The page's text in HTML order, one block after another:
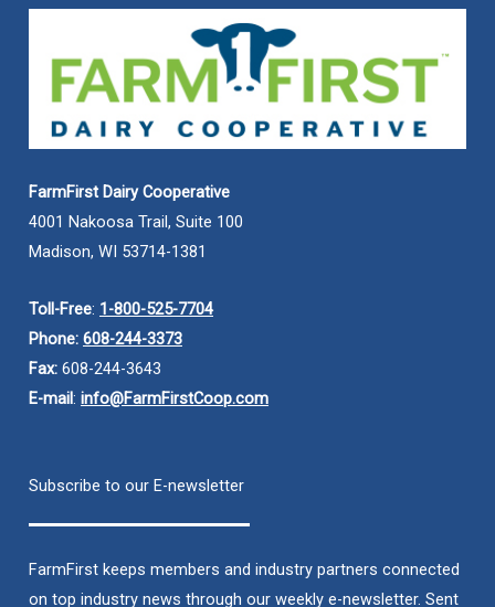
FarmFirst Dairy Cooperative
4001 Nakoosa Trail, Suite 100
Madison, WI 53714-1381
Toll-Free: 1-800-525-7704
Phone: 608-244-3373
Fax: 608-244-3643
E-mail: info@FarmFirstCoop.com
Subscribe to our E-newsletter
FarmFirst keeps members and industry partners connected
on top industry news through our weekly e-newsletter. Sent